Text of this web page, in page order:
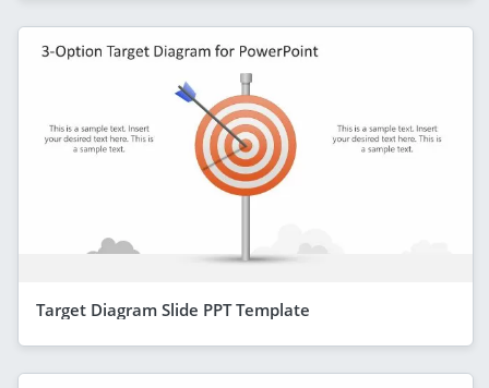
Target Diagram Slide PPT Template